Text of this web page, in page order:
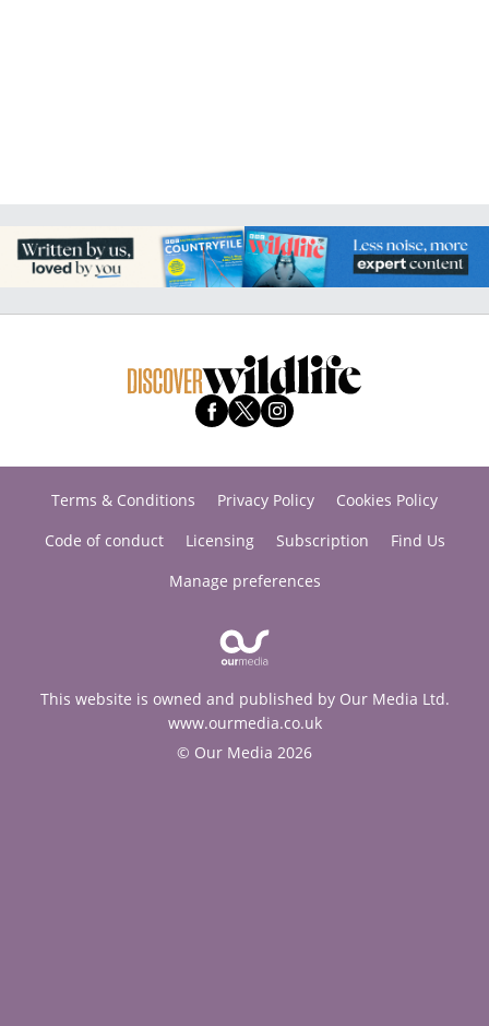
Terms & Conditions Privacy Policy
Cookies Policy
Code of conduct
Licensing Subscription
Find Us
Manage preferences
This website is owned and published by Our Media Ltd.
www.ourmedia.co.uk
© Our Media 2026